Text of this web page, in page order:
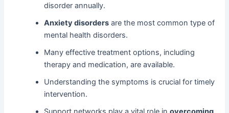
disorder annually.
Anxiety disorders are the most common type of
mental health disorders.
Many effective treatment options, including
therapy and medication, are available.
Understanding the symptoms is crucial for timely
intervention.